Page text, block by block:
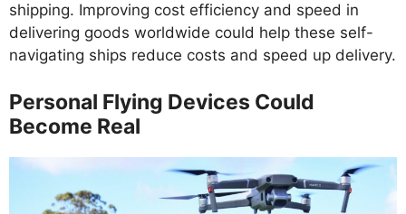
shipping. Improving cost efficiency and speed in
delivering goods worldwide could help these self-
navigating ships reduce costs and speed up delivery.
Personal Flying Devices Could
Become Real